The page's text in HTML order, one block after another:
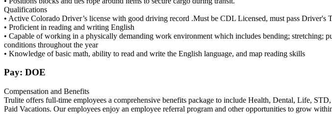
Qualifications
• Active Colorado Driver’s license with good driving record .Must be CDL Licensed, must pass Driver's
• Proficient in reading and writing English
• Capable of working in a physically demanding work environment which includes bending;
conditions throughout the year
• Knowledge of basic math, ability to read and write the English language, and map reading skills
Pay: DOE
Compensation and Benefits
Trulite offers full-time employees a comprehensive benefits package to include Health, Dental, Life,
Paid Vacations. Our employees enjoy an employee referral program and other opportunities to grow